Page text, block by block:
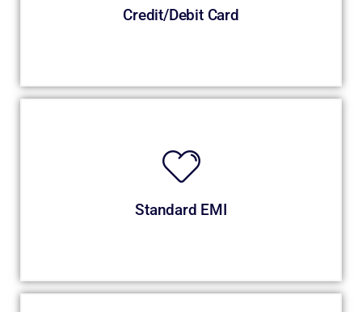
Credit/Debit Card
Standard EMI